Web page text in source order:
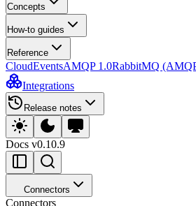
Concepts
How-to guides
Reference
CloudEventsAMQP 1.0RabbitMQ
Integrations
Release notes
Docs v0.10.9
Connectors
Connectors